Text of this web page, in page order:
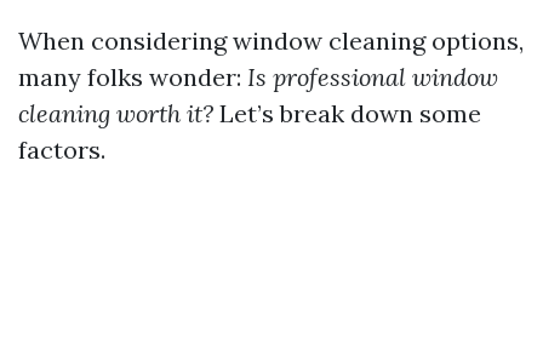
When considering window cleaning options,
many folks wonder: Is professional window
cleaning worth it? Let’s break down some
factors.